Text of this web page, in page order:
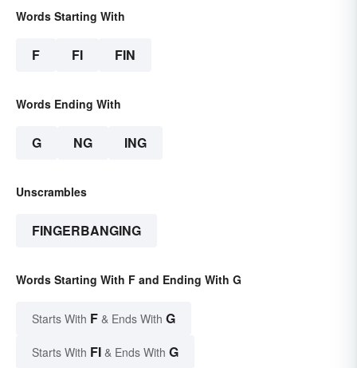
Words Starting With
F FI FIN
Words Ending With
G NG ING
Unscrambles
FINGERBANGING
Words Starting With F and Ending With G
Starts With F & Ends With G
Starts With FI & Ends With G